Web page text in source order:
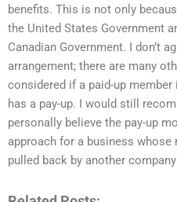
benefits. This is not only
the United States Government
Canadian Government. I don’t
arrangement; there are many
considered if a paid-up
has a pay-up. I would still
personally believe the pay-up
approach for a business
pulled back by another